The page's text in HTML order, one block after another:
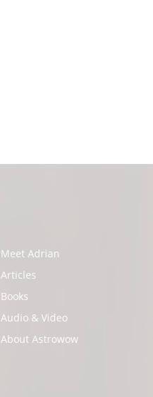
Meet Adrian
Articles
Books
Audio & Video
About Astrowow